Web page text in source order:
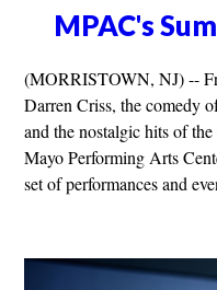
MPAC's
(MORRISTOWN, NJ) --
Darren Criss, the comedy
and the nostalgic hits of
Mayo Performing Arts
set of performances and